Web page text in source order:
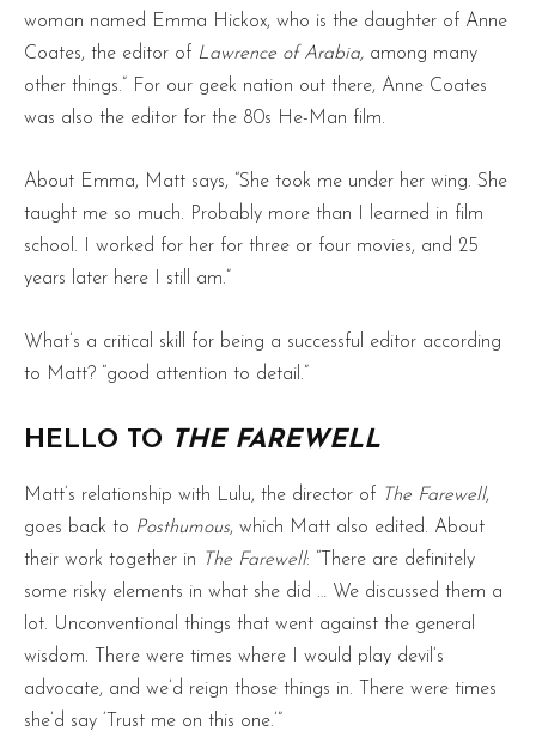
woman named Emma Hickox, who is the daughter of Anne
Coates, the editor of Lawrence of Arabia, among many
other things.” For our geek nation out there, Anne Coates
was also the editor for the 80s He-Man film.
About Emma, Matt says, “She took me under her wing. She
taught me so much. Probably more than I learned in film
school. I worked for her for three or four movies, and 25
years later here I still am.”
What’s a critical skill for being a successful editor according
to Matt? “good attention to detail.”
HELLO TO THE FAREWELL
Matt’s relationship with Lulu, the director of The Farewell,
goes back to Posthumous, which Matt also edited. About
their work together in
The Farewell: “There are definitely
some risky elements in what she did … We discussed them a
lot. Unconventional things that went against the general
wisdom. There were times where I would play devil’s
advocate, and we’d reign those things in. There were times
she’d say ‘Trust me on this one.’”